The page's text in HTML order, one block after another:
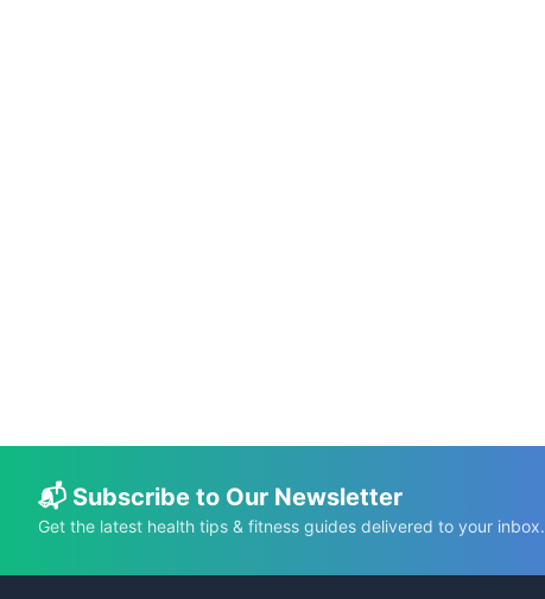
📬 Subscribe to Our Newsletter
Get the latest health tips & fitness guides delivered to your inbox.